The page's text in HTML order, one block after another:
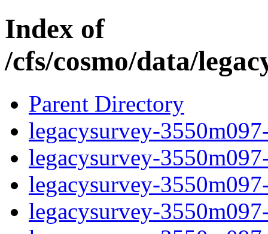
Index of
/cfs/cosmo/data/
Parent Directory
legacysurvey-
legacysurvey-
legacysurvey-
legacysurvey-